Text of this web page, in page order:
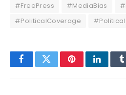
#FreePress #MediaBias
#PoliticalCoverage
FacebookTwitterPinterest